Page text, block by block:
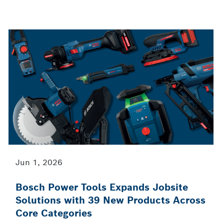
Jun 1, 2026
Bosch Power Tools Expands Jobsite
Solutions with 39 New Products Across
Core Categories